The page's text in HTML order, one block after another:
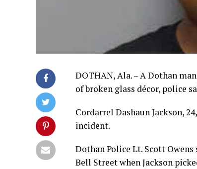
DOTHAN, Ala. – A Dothan
of broken glass décor, police
Cordarrel Dashaun Jackson,
incident.
Dothan Police Lt. Scott
Bell Street when Jackson